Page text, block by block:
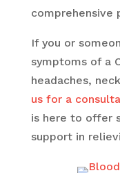
comprehensive
If you or
symptoms of a
headaches,
us for a
is here to offer
support in